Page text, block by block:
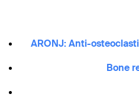
ARONJ: Anti-
Bone